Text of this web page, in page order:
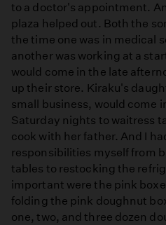
to a doctor's appointment.
plaza helped out. Both the
the time one was in medical
another was working at a
would come in the late
up their store. Kiraku's
small business, would come
Saturday nights to waitress
cook with her father. And I
responsibilities myself from
tables to restocking the
important were the pink
folding the pink doughnut
one, two, and three dozen